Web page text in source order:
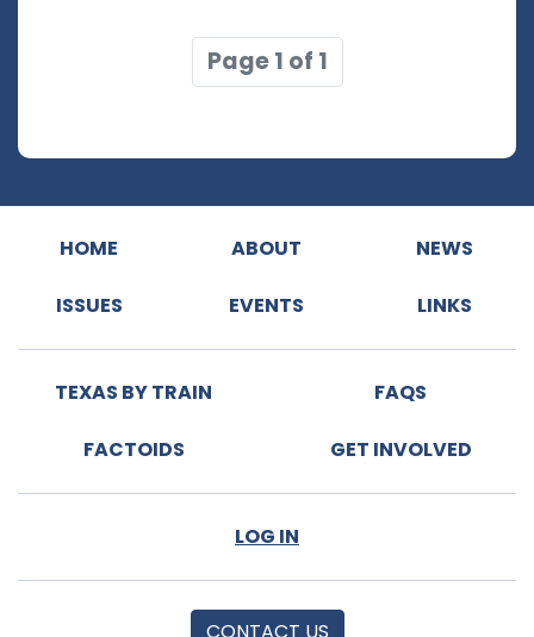
Page 1 of 1
HOME ABOUT NEWS
ISSUES EVENTS LINKS
TEXAS BY TRAIN FAQS
FACTOIDS GET INVOLVED
LOG IN
CONTACT US